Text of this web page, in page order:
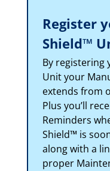
Register
Shield™
By registering
Unit your
extends from
Plus you’ll
Reminders
Shield™ is
along with a
proper